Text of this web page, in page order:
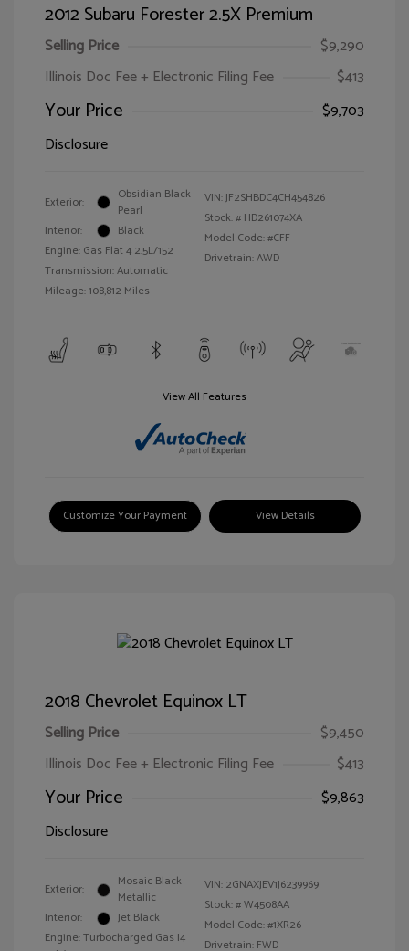
2012 Subaru Forester 2.5X Premium
Selling Price
$9,290
Illinois Doc Fee + Electronic Filing Fee
$413
Your Price
$9,703
Disclosure
Exterior:
Obsidian Black
Pearl
Interior:
Black
Engine: Gas Flat 4 2.5L/152
Transmission: Automatic
Mileage: 108,812 Miles
VIN:JF2SHBDC4CH454826
Stock: # HD261074XA
Model Code: #CFF
Drivetrain: AWD
View All Features
Customize Your Payment View Details
2018 Chevrolet Equinox LT
Selling Price
$9,450
Illinois Doc Fee + Electronic Filing Fee
$413
Your Price
$9,863
Disclosure
Exterior:
Mosaic Black
Metallic
Interior:
Jet Black
Engine: Turbocharged Gas I4
VIN: 2GNAXJEV1J6239969
Stock: #W4508AA
Model Code: #1XR26
Drivetrain: FWD